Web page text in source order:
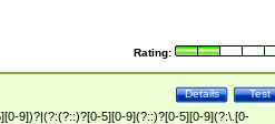
Rating:
Test
Details
9])?|(?:(?::)?[0-5][0-9](?::)?[0-5][0-9](?:\.[0-